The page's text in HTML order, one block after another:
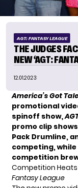
AGT: FANTASY LEAGUE
THE JUDGES
NEW ‘AGT:
12.01.2023
America’s Got
promotional
spinoff show,
promo clip
Pack Drumline,
competing,
competition
Competition
Fantasy League